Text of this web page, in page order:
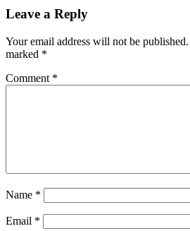
Leave a Reply
Your email address will not be published.
marked *
Comment *
Name *
Email *